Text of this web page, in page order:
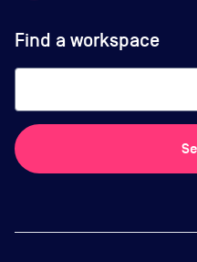
Find a workspace